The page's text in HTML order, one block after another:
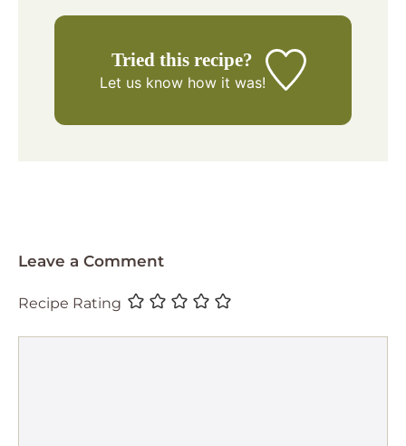
Tried this recipe?
Let us knowhow it was!
Leave a Comment
Recipe Rating